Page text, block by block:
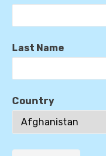
Last Name
Country